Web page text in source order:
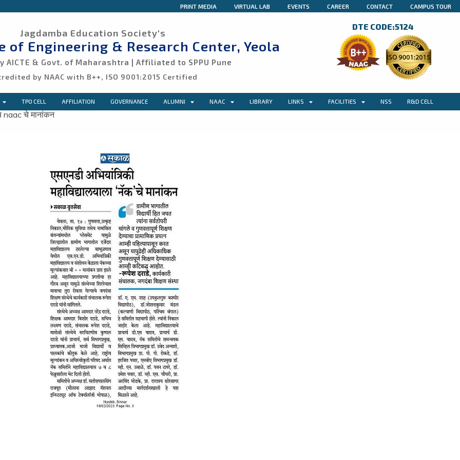
PRINT MEDIA VIRTUAL LAB EVENTS CAREER CONTACT CAMPUS TOUR
Jagdamba Education Society's
of Engineering & Research Center, Yeola
AICTE & Govt. of Maharashtra | Affiliated to SPPU Pune
by NAAC with B++, ISO 9001:2015 Certified
DTE CODE:5124
TPO CELL AFFILIATION GOVERNANCE ALUMNI NAAC LIBRARY LINKS FACILITIES NSS R&D CELL
naac चे मानांकन